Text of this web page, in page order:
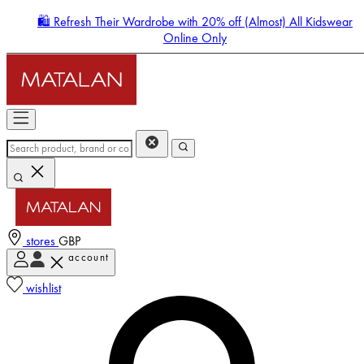
🛍️ Refresh Their Wardrobe with 20% off (Almost) All Kidswear
Online Only
stores GBP
account
wishlist